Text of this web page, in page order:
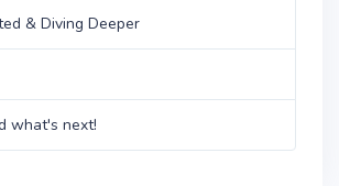
& Diving Deeper
what's next!